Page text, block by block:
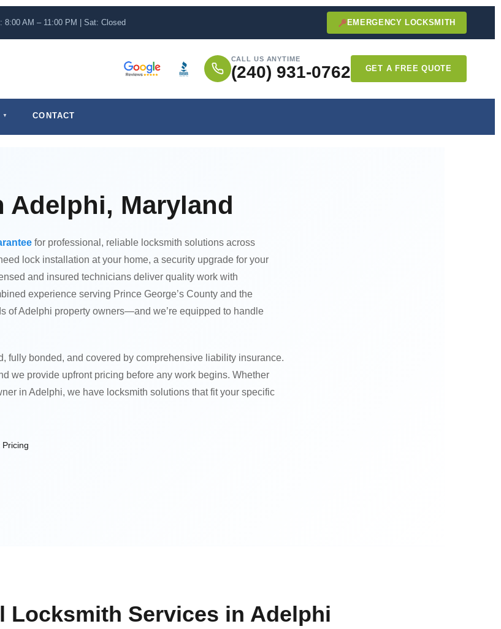
8:00 AM – 11:00 PM | Sat: Closed EMERGENCY LOCKSMITH
CALL US ANYTIME
(240) 931-0762 GET A FREE QUOTE
CONTACT
Maryland
for professional, reliable locksmith solutions across
lock installation at your home, a security upgrade for your
and insured technicians deliver quality work with
experience serving Prince George’s County and the
of Adelphi property owners—and we’re equipped to handle
fully bonded, and covered by comprehensive liability insurance.
we provide upfront pricing before any work begins. Whether
in Adelphi, we have locksmith solutions that fit your specific
Locksmith Services in Adelphi